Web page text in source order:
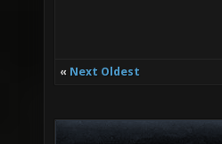
« Next Oldest